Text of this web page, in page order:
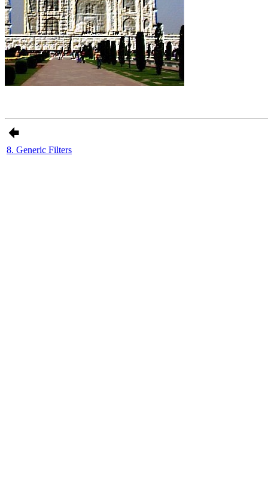
8. Generic Filters